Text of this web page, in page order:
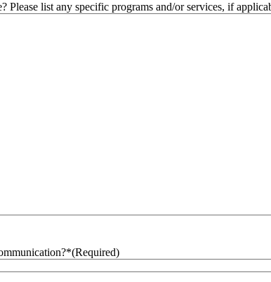
list any specific programs and/or services, if
(Required)